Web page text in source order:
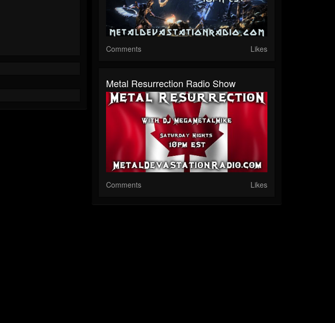
Comments Likes
Metal Resurrection Radio Show
Comments Likes